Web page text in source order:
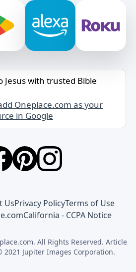
Jesus with trusted Bible
Oneplace.com as your
in Google
UsPrivacy PolicyTerms of Use
California - CCPA Notice
All Rights Reserved. Article
Jupiter Images Corporation.